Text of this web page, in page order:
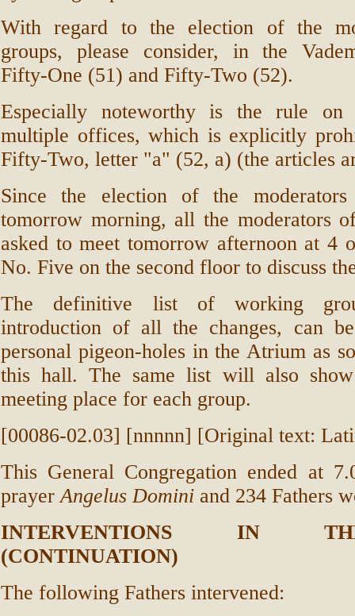
With regard to the election of the
groups, please consider, in the
Fifty-One (51) and Fifty-Two (52).
Especially noteworthy is the rule
multiple offices, which is explicitly
Fifty-Two, letter "a" (52, a) (the articles
Since the election of the
tomorrow morning, all the moderators
asked to meet tomorrow afternoon at 4
No. Five on the second floor to discuss
The definitive list of working
introduction of all the changes, can
personal pigeon-holes in the Atrium as
this hall. The same list will also show
meeting place for each group.
[00086-02.03] [nnnnn] [Original text:
This General Congregation ended at
prayer Angelus Domini and 234 Fathers
INTERVENTIONS IN
(CONTINUATION)
The following Fathers intervened: